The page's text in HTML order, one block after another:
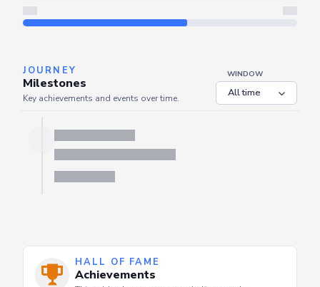
Breakdown of coordinated submissions by
JOURNEY
Milestones